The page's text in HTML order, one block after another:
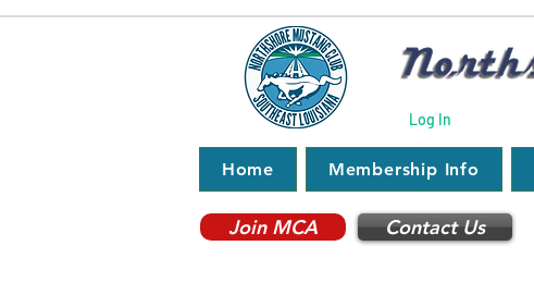
Log In
Home Membership Info
Join MCA Contact Us